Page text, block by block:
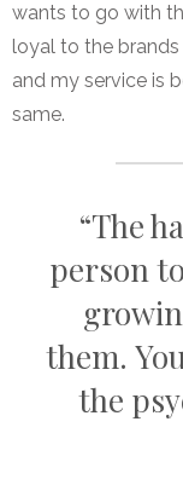
wants to go with
loyal to the brands
and my service is
same.
“The
person
them.
the